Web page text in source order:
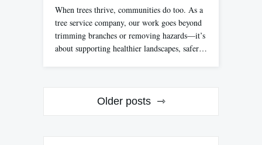
When trees thrive, communities do too. As a
tree service company, our work goes beyond
trimming branches or removing hazards—it’s
about supporting healthier landscapes, safer…
Older posts